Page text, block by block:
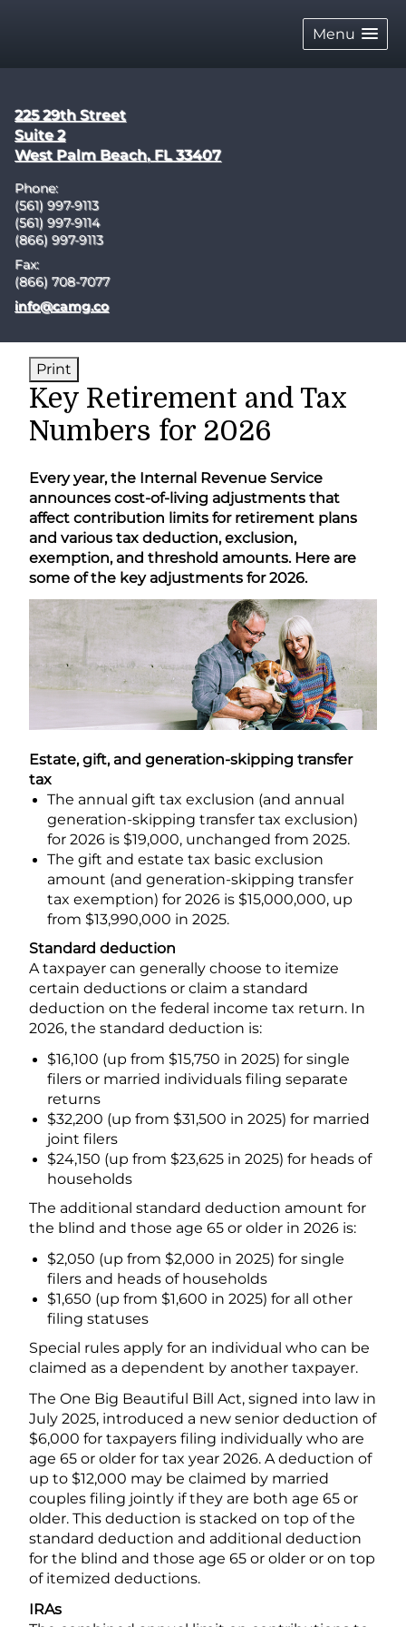
Menu
225 29th Street
Suite 2
West Palm Beach, FL 33407
Phone:
(561) 997-9113
(561) 997-9114
(866) 997-9113
Fax:
(866) 708-7077
E-mail address:
info@camg.co
Print
Key Retirement and Tax
Numbers for 2026
Every year, the Internal Revenue Service
announces cost-of-living adjustments that
affect contribution limits for retirement plans
and various tax deduction, exclusion,
exemption, and threshold amounts. Here are
some of the key adjustments for 2026.
Estate, gift, and generation-skipping transfer
tax
The annual gift tax exclusion (and annual
generation-skipping transfer tax exclusion)
for 2026 is $19,000, unchanged from 2025.
The gift and estate tax basic exclusion
amount (and generation-skipping transfer
tax exemption) for 2026 is $15,000,000, up
from $13,990,000 in 2025.
Standard deduction
A taxpayer can generally choose to itemize
certain deductions or claim a standard
deduction on the federal income tax return. In
2026, the standard deduction is:
$16,100 (up from $15,750 in 2025) for single
filers or married individuals filing separate
returns
$32,200 (up from $31,500 in 2025) for married
joint filers
$24,150 (up from $23,625 in 2025) for heads of
households
The additional standard deduction amount for
the blind and those age 65 or older in 2026 is:
$2,050 (up from $2,000 in 2025) for single
filers and heads of households
$1,650 (up from $1,600 in 2025) for all other
filing statuses
Special rules apply for an individual who can be
claimed as a dependent by another taxpayer.
The One Big Beautiful Bill Act, signed into law in
July 2025, introduced a new senior deduction of
$6,000 for taxpayers filing individually who are
age 65 or older for tax year 2026. A deduction of
up to $12,000 may be claimed by married
couples filing jointly if they are both age 65 or
older. This deduction is stacked on top of the
standard deduction and additional deduction
for the blind and those age 65 or older or on top
of itemized deductions.
IRAs